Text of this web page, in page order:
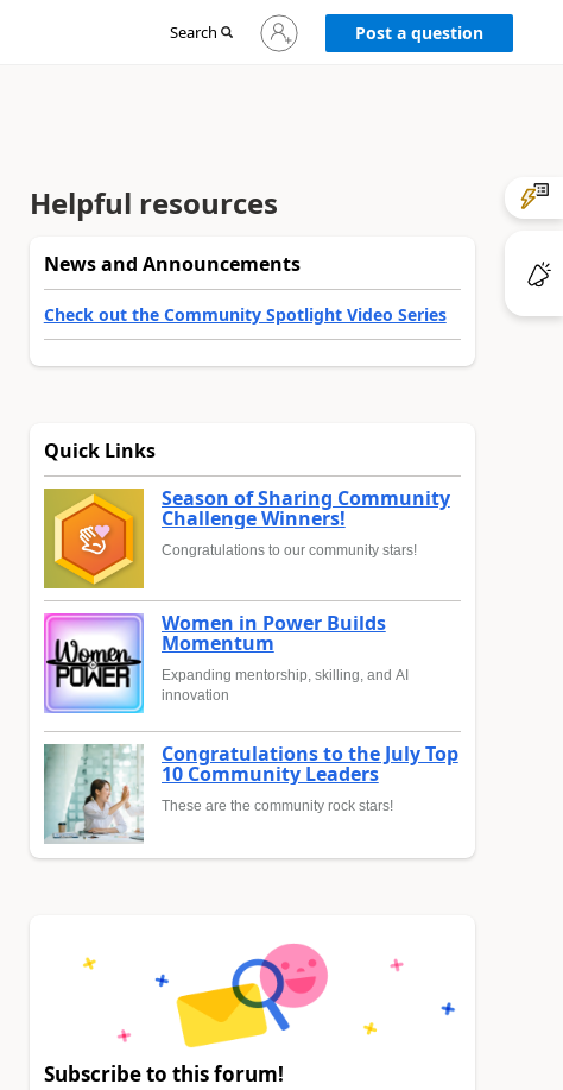
Search
Sign
in
Post a question
Helpful resources
News and Announcements
Check out the Community Spotlight Video Series
Quick Links
Season of Sharing Community
Challenge Winners!
Congratulations to our community stars!
Women in Power Builds
Momentum
Expanding mentorship, skilling, and AI
innovation
Congratulations to the July Top
10 Community Leaders
These are the community rock stars!
Subscribe to this forum!